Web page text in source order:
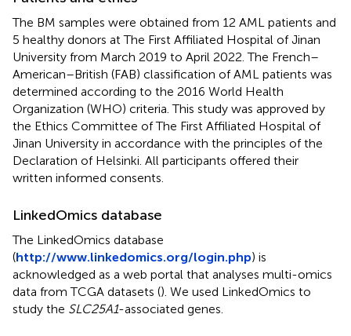
The BM samples were obtained from 12 AML patients and
5 healthy donors at The First Affiliated Hospital of Jinan
University from March 2019 to April 2022. The French–
American–British (FAB) classification of AML patients was
determined according to the 2016 World Health
Organization (WHO) criteria. This study was approved by
the Ethics Committee of The First Affiliated Hospital of
Jinan University in accordance with the principles of the
Declaration of Helsinki. All participants offered their
written informed consents.
LinkedOmics database
The LinkedOmics database
(http://www.linkedomics.org/login.php) is
acknowledged as a web portal that analyses multi-omics
data from TCGA datasets (). We used LinkedOmics to
study the SLC25A1-associated genes.